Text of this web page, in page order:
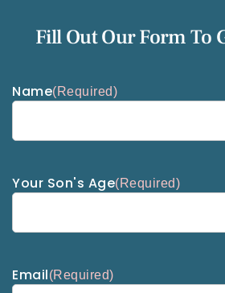
Fill Out Our Form To
Name(Required)
Your Son's Age(Required)
Email(Required)